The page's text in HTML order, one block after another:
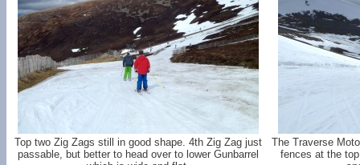
Top two Zig Zags still in good shape. 4th Zig Zag just
passable, but better to head over to lower Gunbarrel
The Traverse
fences at the